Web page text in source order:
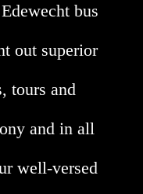
bus
out superior
tours and
and in all
well-versed